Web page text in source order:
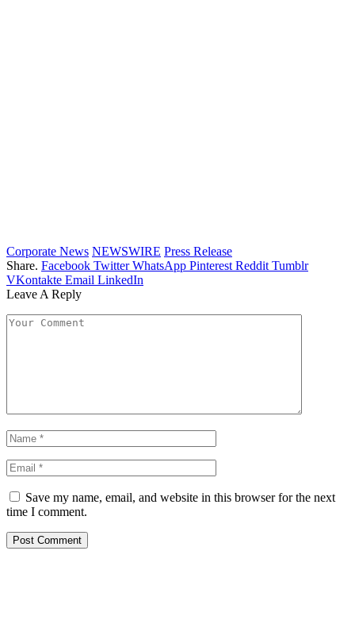
Corporate News NEWSWIRE Press Release
Share. Facebook Twitter WhatsApp Pinterest Reddit Tumblr
VKontakte Email LinkedIn
Leave A Reply
Save my name, email, and website in this browser for the next
time I comment.